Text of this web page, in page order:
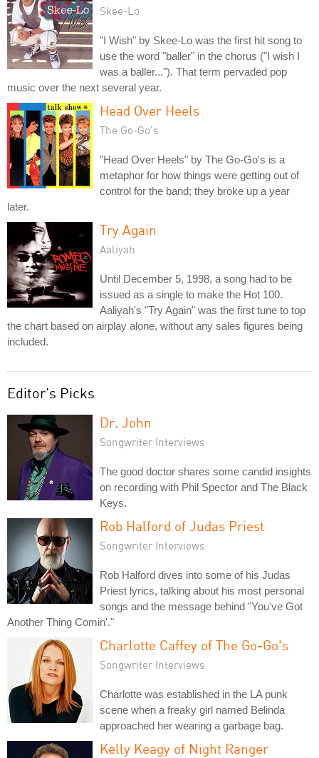
Skee-Lo
"I Wish" by Skee-Lo was the first hit song to
use the word "baller" in the chorus ("I wish I
was a baller..."). That term pervaded pop
music over the next several year.
Head Over Heels
The Go-Go's
"Head Over Heels" by The Go-Go's is a
metaphor for how things were getting out of
control for the band; they broke up a year
later.
Try Again
Aaliyah
Until December 5, 1998, a song had to be
issued as a single to make the Hot 100.
Aaliyah's "Try Again" was the first tune to top
the chart based on airplay alone, without any sales figures being
included.
Editor's Picks
Dr. John
Songwriter Interviews
The good doctor shares some candid insights
on recording with Phil Spector and The Black
Keys.
Rob Halford of Judas Priest
Songwriter Interviews
Rob Halford dives into some of his Judas
Priest lyrics, talking about his most personal
songs and the message behind "You've Got
Another Thing Comin'."
Charlotte Caffey of The Go-Go's
Songwriter Interviews
Charlotte was established in the LA punk
scene when a freaky girl named Belinda
approached her wearing a garbage bag.
Kelly Keagy of Night Ranger